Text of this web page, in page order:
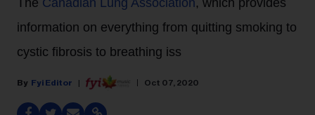
The Canadian Lung Association, which provides
information on everything from quitting smoking to
cystic fibrosis to breathing iss
Fyi Editor Oct 07, 2020